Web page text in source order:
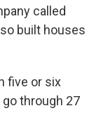
called
built houses
five or six
through 27